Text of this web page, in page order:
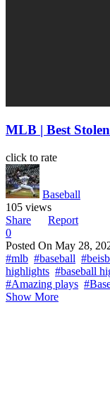
MLB | Best
click to rate
Baseball
105 views
Share
Report
0
Posted On May 28,
#mlb #baseball
highlights #baseball
#Amazing plays
Show More